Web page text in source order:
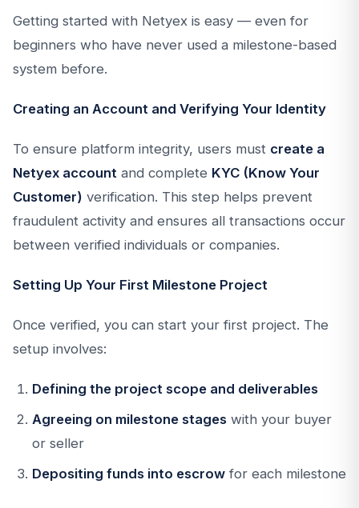
Getting started with Netyex is easy — even for
beginners who have never used a milestone-based
system before.
Creating an Account and Verifying Your Identity
To ensure platform integrity, users must create a
Netyex account and complete KYC (Know Your
Customer) verification. This step helps prevent
fraudulent activity and ensures all transactions occur
between verified individuals or companies.
Setting Up Your First Milestone Project
Once verified, you can start your first project. The
setup involves:
Defining the project scope and deliverables
Agreeing on milestone stages with your buyer
or seller
Depositing funds into escrow for each milestone